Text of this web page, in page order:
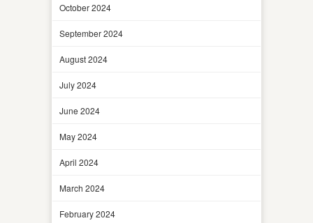
October 2024
September 2024
August 2024
July 2024
June 2024
May 2024
April 2024
March 2024
February 2024